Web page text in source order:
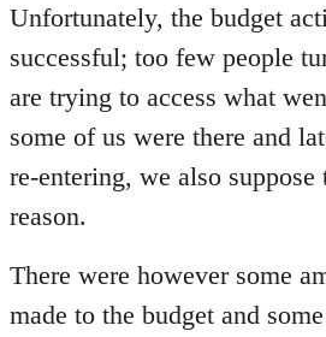
by
libcom.org
Unfortunately, the budget
successful; too few people
are trying to access what
some of us were there and
re-entering, we also
reason.
There were however some
made to the budget and